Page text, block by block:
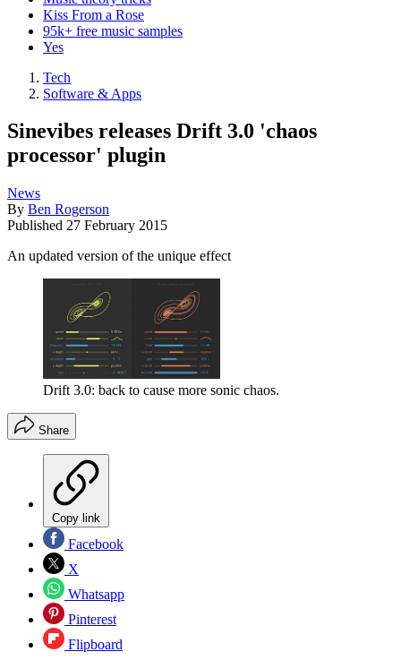
Kiss From a Rose
95k+ free music samples
Yes
Tech
Software & Apps
Sinevibes releases Drift 3.0 'chaos
processor' plugin
News
By Ben Rogerson
Published 27 February 2015
An updated version of the unique effect
Drift 3.0: back to cause more sonic chaos.
Share
Copy link
Facebook
X
Whatsapp
Pinterest
Flipboard